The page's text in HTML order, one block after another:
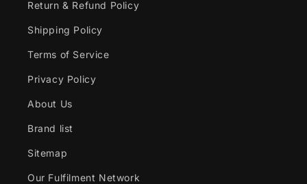
Return & Refund Policy
Shipping Policy
Terms of Service
Privacy Policy
About Us
Brand list
Sitemap
Our Fulfilment Network